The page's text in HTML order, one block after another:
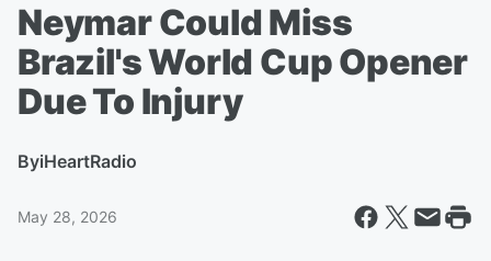
Neymar Could Miss
Brazil's World Cup Opener
Due To Injury
ByiHeartRadio
May 28, 2026